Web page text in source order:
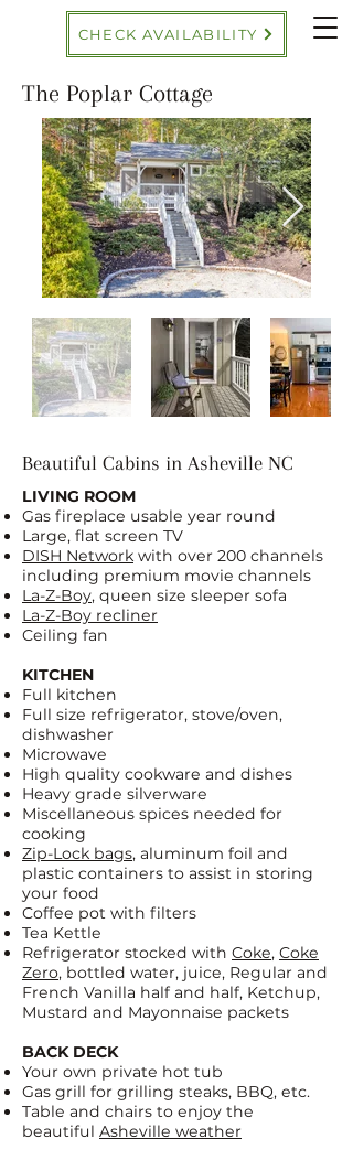
CHECK AVAILABILITY
The Poplar Cottage
Beautiful Cabins in Asheville NC
LIVING ROOM
Gas fireplace usable year round
Large, flat screen TV
DISH Network with over 200 channels
including premium movie channels
La-Z-Boy, queen size sleeper sofa
La-Z-Boy recliner
Ceiling fan
KITCHEN
Full kitchen
Full size refrigerator, stove/oven,
dishwasher
Microwave
High quality cookware and dishes
Heavy grade silverware
Miscellaneous spices needed for
cooking
Zip-Lock bags, aluminum foil and
plastic containers to assist in storing
your food
Coffee pot with filters
Tea Kettle
Refrigerator stocked with Coke, Coke
Zero, bottled water, juice, Regular and
French Vanilla half and half, Ketchup,
Mustard and Mayonnaise packets
BACK DECK
Your own private hot tub
Gas grill for grilling steaks, BBQ, etc.
Table and chairs to enjoy the
beautiful Asheville weather